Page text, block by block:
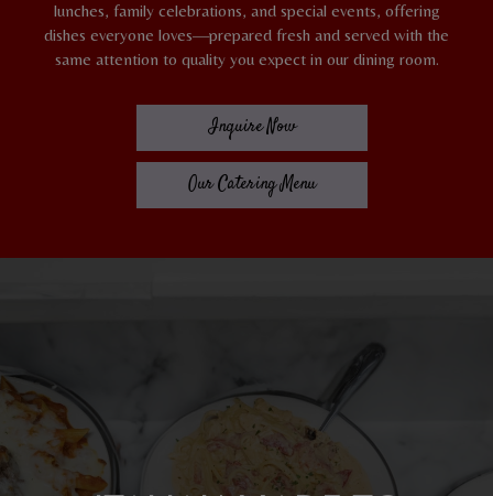
lunches, family celebrations, and special events, offering
dishes everyone loves—prepared fresh and served with the
same attention to quality you expect in our dining room.
Inquire Now
Our Catering Menu